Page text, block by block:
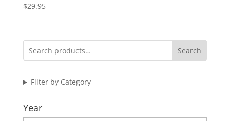
$29.95
Search
Filter by Category
Year